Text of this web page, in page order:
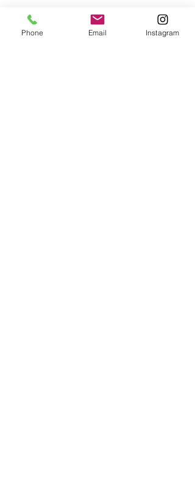
Phone Email Instagram